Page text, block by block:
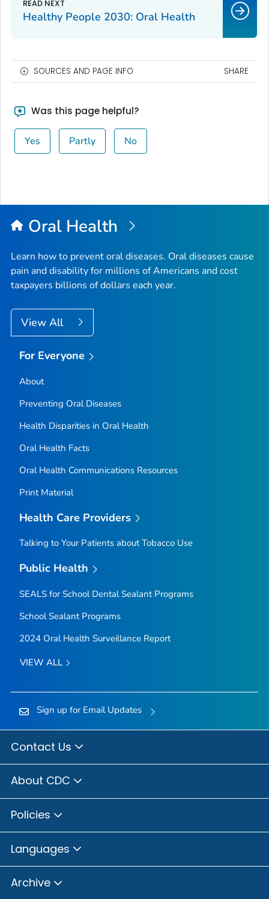
Healthy People 2030: Oral Health
SOURCES AND PAGE INFO SHARE
Was this page helpful?
Yes Partly No
Oral Health
Learn how to prevent oral diseases. Oral diseases cause
pain and disability for millions of Americans and cost
taxpayers billions of dollars each year.
View All
For Everyone
About
Preventing Oral Diseases
Health Disparities in Oral Health
Oral Health Facts
Oral Health Communications Resources
Print Material
Health Care Providers
Talking to Your Patients about Tobacco Use
Public Health
SEALS for School Dental Sealant Programs
School Sealant Programs
2024 Oral Health Surveillance Report
VIEW ALL
Sign up for Email Updates
Contact Us
About CDC
Policies
Languages
Archive